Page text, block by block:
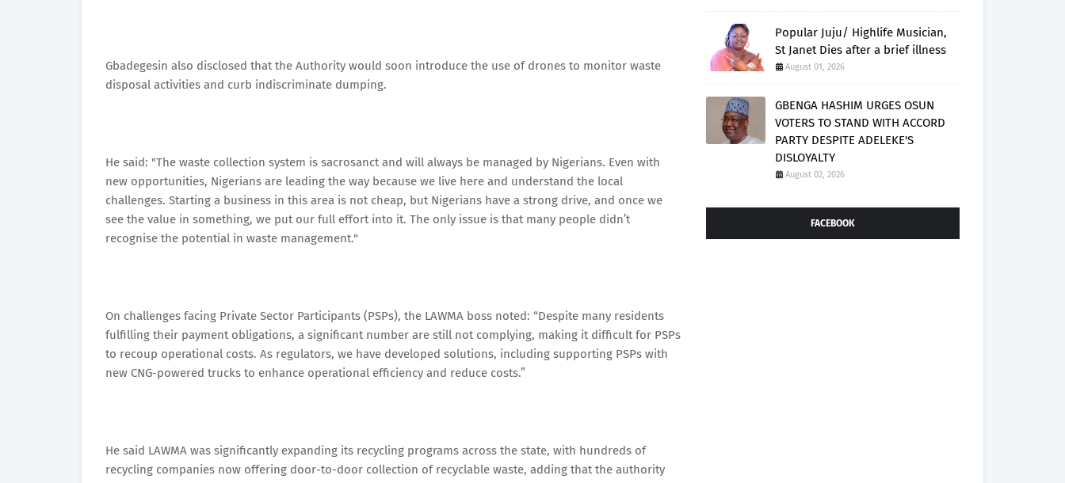
Gbadegesin also disclosed that the Authority would soon introduce the use of drones to monitor waste
disposal activities and curb indiscriminate dumping.
He said: "The waste collection system is sacrosanct and will always be managed by Nigerians. Even with
new opportunities, Nigerians are leading the way because we live here and understand the local
challenges. Starting a business in this area is not cheap, but Nigerians have a strong drive, and once we
see the value in something, we put our full effort into it. The only issue is that many people didn’t
recognise the potential in waste management."
On challenges facing Private Sector Participants (PSPs), the LAWMA boss noted: “Despite many residents
fulfilling their payment obligations, a significant number are still not complying, making it difficult for PSPs
to recoup operational costs. As regulators, we have developed solutions, including supporting PSPs with
new CNG-powered trucks to enhance operational efficiency and reduce costs.”
He said LAWMA was significantly expanding its recycling programs across the state, with hundreds of
recycling companies now offering door-to-door collection of recyclable waste, adding that the authority
Popular Juju/ Highlife Musician,
St Janet Dies after a brief illness
August 01, 2026
GBENGA HASHIM URGES OSUN
VOTERS TO STAND WITH ACCORD
PARTY DESPITE ADELEKE'S
DISLOYALTY
August 02, 2026
FACEBOOK